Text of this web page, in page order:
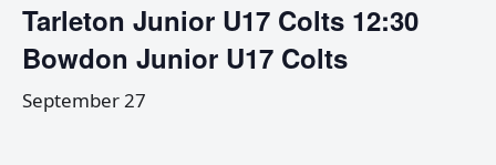
Tarleton Junior U17 Colts 12:30
Bowdon Junior U17 Colts
September 27